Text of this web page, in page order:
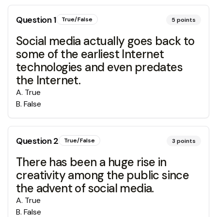
Question1 True/False 5 points
Social media actually goes back to
some of the earliest Internet
technologies and even predates
the Internet.
A. True
B. False
Question2 True/False 3 points
There has been a huge rise in
creativity among the public since
the advent of social media.
A. True
B. False